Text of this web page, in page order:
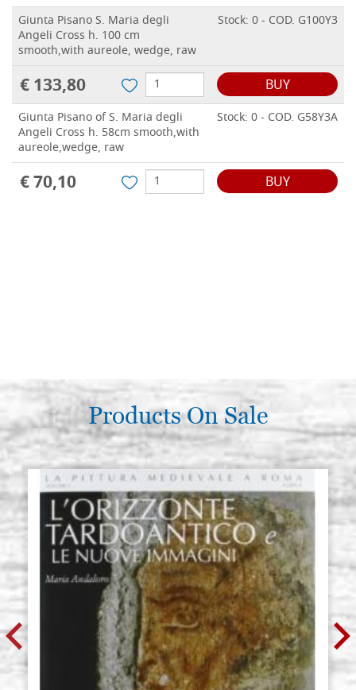
Giunta Pisano S. Maria degli
Angeli Cross h. 100 cm
smooth,with aureole, wedge, raw
Stock: 0 - COD. G100Y3
€ 133,80 BUY
Giunta Pisano of S. Maria degli
Angeli Cross h. 58cm smooth,with
aureole,wedge, raw
Stock: 0 - COD. G58Y3A
€ 70,10 BUY
Products On Sale